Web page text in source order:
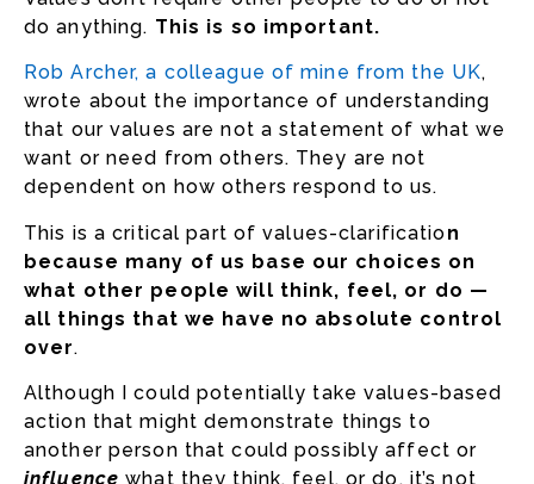
do anything. This is so important.
Rob Archer, a colleague of mine from the UK,
wrote about the importance of understanding
that our values are not a statement of what we
want or need from others. They are not
dependent on how others respond to us.
This is a critical part of values-clarification
because many of us base our choices on
what other people will think, feel, or do —
all things that we have no absolute control
over.
Although I could potentially take values-based
action that might demonstrate things to
another person that could possibly affect or
influence what they think, feel, or do, it’s not